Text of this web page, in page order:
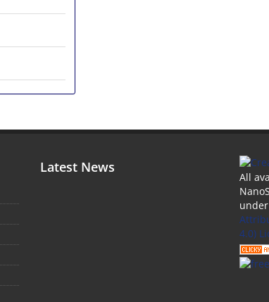
Latest News
All
4.0)